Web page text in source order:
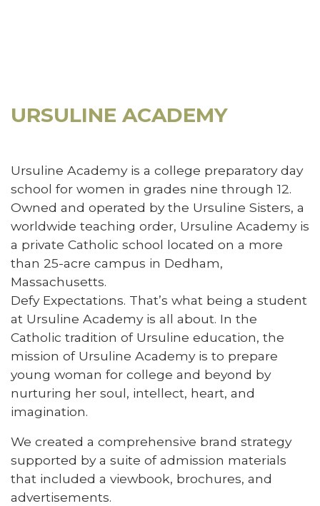
URSULINE ACADEMY
Ursuline Academy is a college preparatory day
school for women in grades nine through 12.
Owned and operated by the Ursuline Sisters, a
worldwide teaching order, Ursuline Academy is
a private Catholic school located on a more
than 25-acre campus in Dedham,
Massachusetts.
Defy Expectations. That’s what being a student
at Ursuline Academy is all about. In the
Catholic tradition of Ursuline education, the
mission of Ursuline Academy is to prepare
young woman for college and beyond by
nurturing her soul, intellect, heart, and
imagination.
We created a comprehensive brand strategy
supported by a suite of admission materials
that included a viewbook, brochures, and
advertisements.